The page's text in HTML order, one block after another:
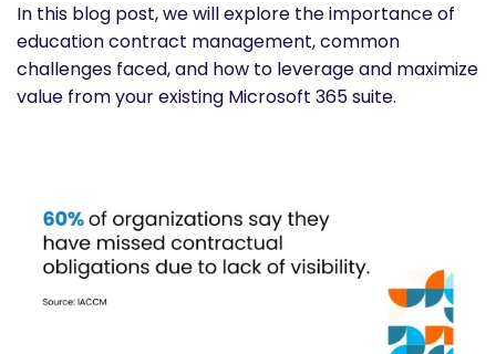
In this blog post, we will explore the importance of
education contract management, common
challenges faced, and how to leverage and maximize
value from your existing Microsoft 365 suite.